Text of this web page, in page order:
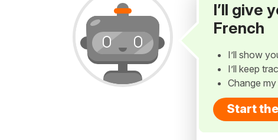
I’ll give
French
I’ll show
I’ll keep
Change
Start